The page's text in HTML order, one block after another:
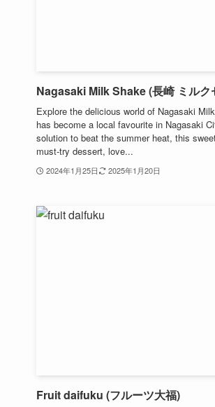
Nagasaki Milk Shake (長崎 ミルク
Explore the delicious world of Nagasaki
has become a local favourite in Nagasaki
solution to beat the summer heat, this
must-try dessert, love...
2024年1月25日 2025年1月20日
Fruit daifuku (フルーツ大福)